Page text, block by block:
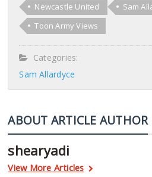
Newcastle United
Sam
Toon Army Views
Categories:
Sam Allardyce
ABOUT ARTICLE AUTHOR
shearyadi
View More Articles